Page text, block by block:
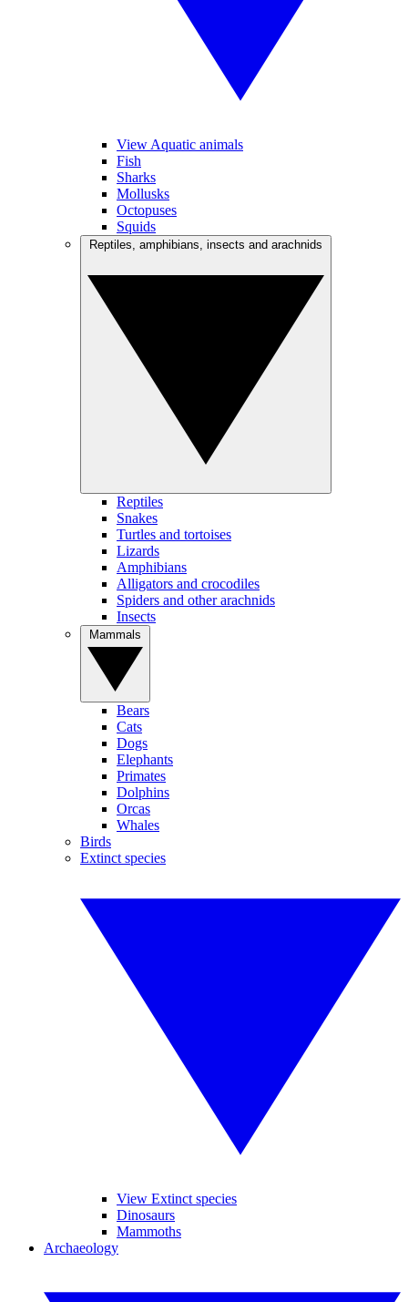
View Aquatic animals
Fish
Sharks
Mollusks
Octopuses
Squids
Reptiles
Snakes
Turtles and tortoises
Lizards
Amphibians
Alligators and crocodiles
Spiders and other arachnids
Insects
Bears
Cats
Dogs
Elephants
Primates
Dolphins
Orcas
Whales
Birds
Extinct species
View Extinct species
Dinosaurs
Mammoths
Archaeology